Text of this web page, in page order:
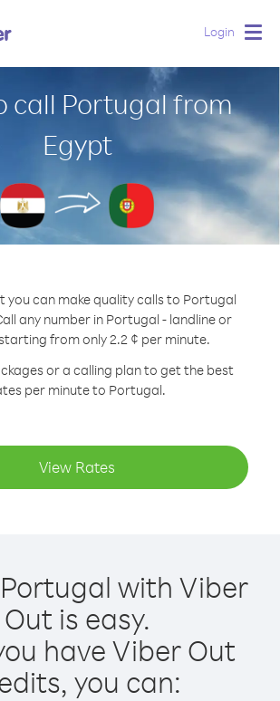
Login
call Portugal from
Egypt
you can make quality calls to Portugal
any number in Portugal - landline or
from only 2.2 ¢ per minute.
or a calling plan to get the best
per minute to Portugal.
View Rates
with Viber
Out is easy.
have Viber Out
you can: